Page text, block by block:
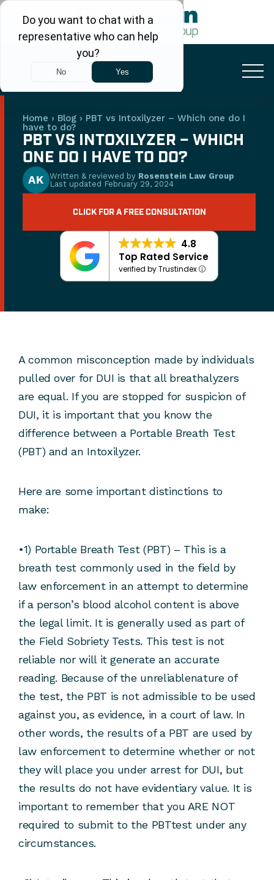
FREE CONSULTATION
+1 (480) 248-7666
Home › Blog › PBT vs Intoxilyzer – Which one do I
have to do?
PBT VS INTOXILYZER – WHICH
ONE DO I HAVE TO DO?
AK Written & reviewed by Rosenstein Law Group
Last updated February 29, 2024
CLICK FOR A FREE CONSULTATION
4.8
Top Rated Service
verified by Trustindex
A common misconception made by individuals
pulled over for DUI is that all breathalyzers
are equal. If you are stopped for suspicion of
DUI, it is important that you know the
difference between a Portable Breath Test
(PBT) and an Intoxilyzer.
Here are some important distinctions to
make:
•1) Portable Breath Test (PBT) – This is a
breath test commonly used in the field by
law enforcement in an attempt to determine
if a person’s blood alcohol content is above
the legal limit. It is generally used as part of
the Field Sobriety Tests. This test is not
reliable nor will it generate an accurate
reading. Because of the unreliablenature of
the test, the PBT is not admissible to be used
against you, as evidence, in a court of law. In
other words, the results of a PBT are used by
law enforcement to determine whether or not
they will place you under arrest for DUI, but
the results do not have evidentiary value. It is
important to remember that you ARE NOT
required to submit to the PBTtest under any
circumstances.